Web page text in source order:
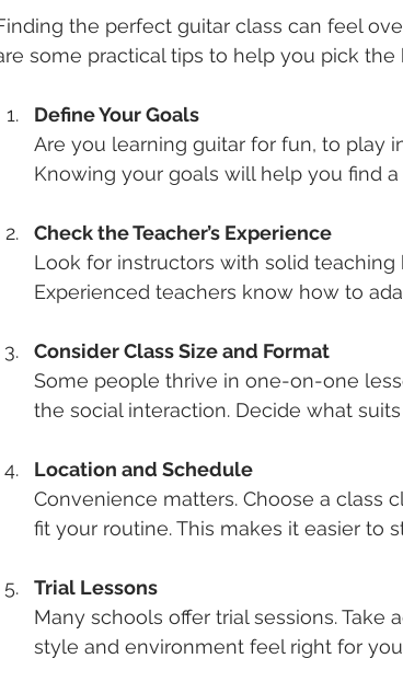
the perfect guitar class can feel
some practical tips to help you pick the
Define Your Goals
Are you learning guitar for fun, to play
Knowing your goals will help you find
Check the Teacher’s Experience
Look for instructors with solid
Experienced teachers know how to
Consider Class Size and Format
Some people thrive in one-on-one
the social interaction. Decide what
Location and Schedule
Convenience matters. Choose a class
fit your routine. This makes it easier to
Trial Lessons
Many schools offer trial sessions.
style and environment feel right for